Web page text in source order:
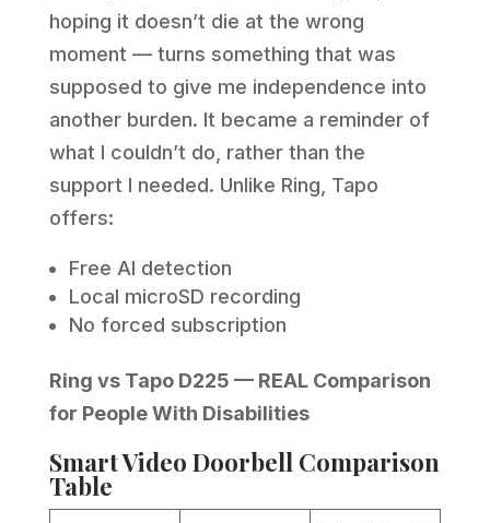
hoping it doesn’t die at the wrong
moment — turns something that was
supposed to give me independence into
another burden. It became a reminder of
what I couldn’t do, rather than the
support I needed. Unlike Ring, Tapo
offers:
Free AI detection
Local microSD recording
No forced subscription
Ring vs Tapo D225 — REAL Comparison
for People With Disabilities
Smart Video Doorbell Comparison
Table